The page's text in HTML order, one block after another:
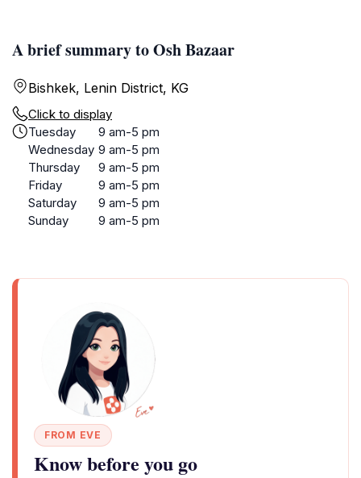
A brief summary to Osh Bazaar
Bishkek, Lenin District, KG
Click to display
Tuesday
9 am-5 pm
Wednesday 9 am-5 pm
Thursday
9 am-5 pm
Friday
9 am-5 pm
Saturday
9 am-5 pm
Sunday
9 am-5 pm
FROM EVE
Know before you go